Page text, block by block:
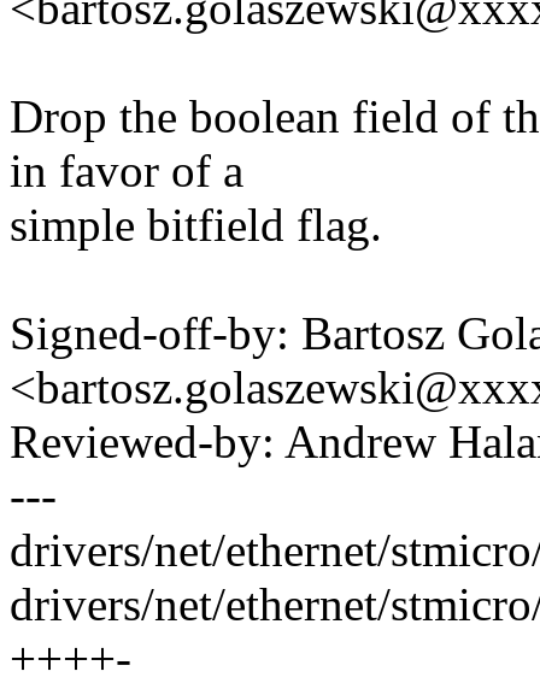
Drop the boolean field of
in favor of a
simple bitfield flag.
Signed-off-by: Bartosz
Reviewed-by: Andrew
---
drivers/net/ethernet/
drivers/net/ethernet/
++++-